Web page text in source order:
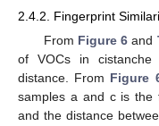
2.4.2. Fingerprint
From Figure 6 and
of VOCs in
distance. From Figure
samples a and c is the
and the distance